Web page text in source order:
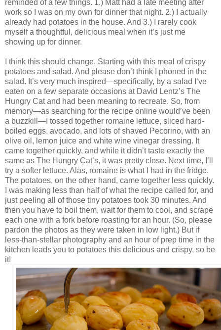
reminded of a few things. 1.) Matt had a late meeting after
work so I was on my own for dinner that night. 2.) I actually
already had potatoes in the house. And 3.) I rarely cook
myself a thoughtful, delicious meal when it’s just me
showing up for dinner.
I think this should change. Starting with this meal of crispy
potatoes and salad. And please don’t think I phoned in the
salad. It’s very much inspired—specifically, by a salad I’ve
eaten on a few separate occasions at David Lentz’s The
Hungry Cat and had been meaning to recreate. So, from
memory—as searching for the recipe online would’ve been
a buzzkill—I tossed together romaine lettuce, sliced hard-
boiled eggs, avocado, and lots of shaved Pecorino, with an
olive oil, lemon juice and white wine vinegar dressing. It
came together quickly, and while it didn’t taste exactly the
same as The Hungry Cat’s, it was pretty close. Next time, I’ll
try a softer lettuce. Alas, romaine is what I had in the fridge.
The potatoes, on the other hand, came together less quickly.
I was making less than half of what the recipe called for, and
just peeling all of those tiny potatoes took 30 minutes. And
then you have to boil them, wait for them to cool, and scrape
each one with a fork before roasting for an hour. (So, please
pardon the photos as they were taken in low light.) But if
less-than-stellar photography and an hour of prep time in the
kitchen leads you to potatoes this delicious and crispy, so be
it!